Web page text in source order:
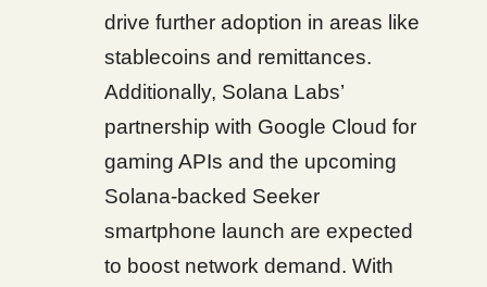
drive further adoption in areas like
stablecoins and remittances.
Additionally, Solana Labs’
partnership with Google Cloud for
gaming APIs and the upcoming
Solana-backed Seeker
smartphone launch are expected
to boost network demand. With